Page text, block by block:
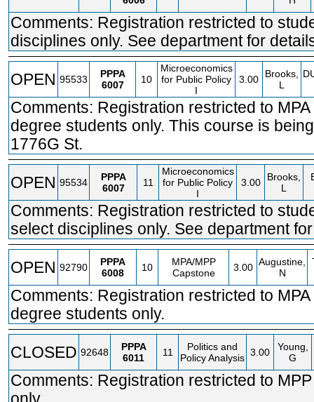
Comments: Registration restricted to
disciplines only. See department for
OPEN 95533
PPPA
6007
10
Microeconomics
for Public Policy
I
3.00
Brooks,
L
Comments: Registration restricted to
degree students only. This course is
1776G St.
OPEN 95534
PPPA
6007
11
Microeconomics
for Public Policy
I
3.00
Brooks,
L
Comments: Registration restricted to
select disciplines only. See department
OPEN 92790
PPPA
6008
10
MPA/MPP
Capstone
3.00 Augustine,
N
Comments: Registration restricted to
degree students only.
CLOSED 92648
PPPA
6011
11
Politics and
Policy Analysis 3.00
Young,
G
Comments: Registration restricted to